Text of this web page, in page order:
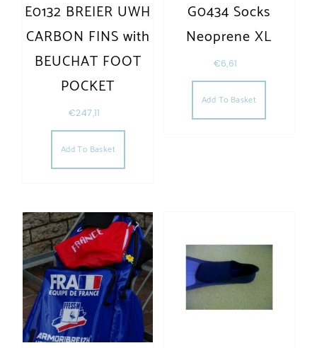
E0132 BREIER UWH
CARBON FINS with
BEUCHAT FOOT
POCKET
€247,11
Add To Basket
G0434 Socks
Neoprene XL
€6,61
Add To Basket